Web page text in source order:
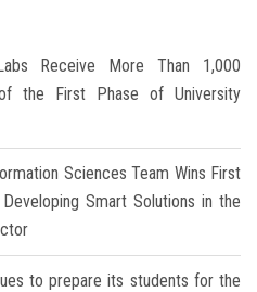
Receive More Than 1,000
the First Phase of University
Sciences Team Wins First
Smart Solutions in the
to prepare its students for the